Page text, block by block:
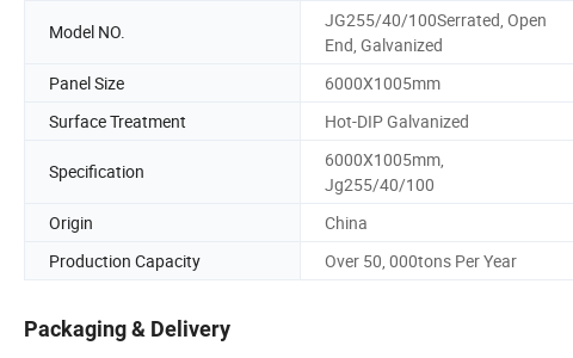
Model NO.
JG255/40/100Serrated, Open
End, Galvanized
Panel Size 6000X1005mm
Surface Treatment
Hot-DIP Galvanized
Specification
6000X1005mm,
Jg255/40/100
Origin China
Production Capacity
Over 50, 000tons Per Year
Packaging & Delivery